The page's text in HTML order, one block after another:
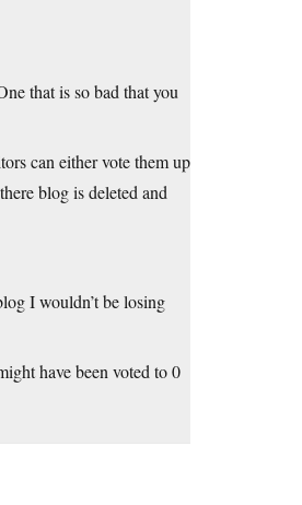
that is so bad that you
can either vote them up
blog is deleted and
I wouldn’t be losing
have been voted to 0